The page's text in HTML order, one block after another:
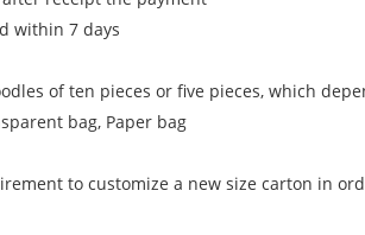
within 7 days
of ten pieces or five pieces, which
bag, Paper bag
to customize a new size carton in